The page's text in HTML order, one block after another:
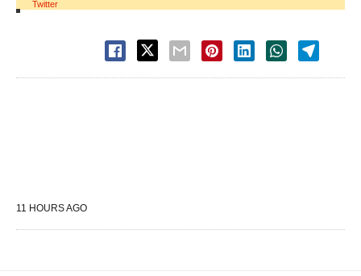
Twitter
11 HOURS AGO